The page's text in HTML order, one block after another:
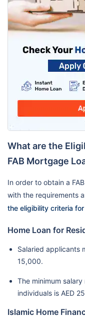
What are the
FAB Mortgage
In order to obtain a
with the requirements
the eligibility criteria
Home Loan for
Salaried applicants
15,000.
The minimum
individuals is AED
Islamic Home